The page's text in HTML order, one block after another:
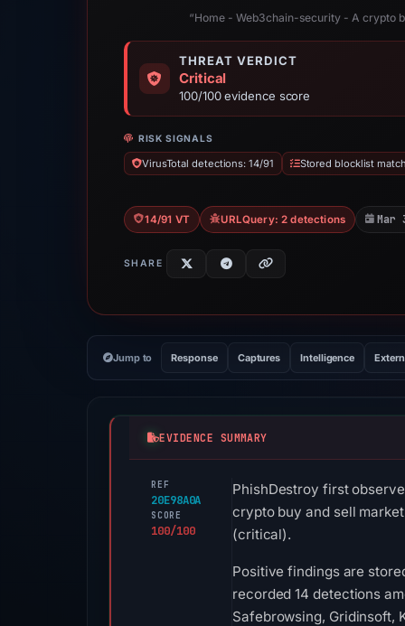
“Home - Web3chain-security - A crypto
THREAT VERDICT
Critical
100/100 evidence score
RISK SIGNALS
VirusTotal detections: 14/91 Stored blocklist
14/91 VT URLQuery: 2 detections Mar
SHARE
Jump to Response Captures Intelligence
EVIDENCE SUMMARY
REF
20E98A0A
SCORE
100/100
PhishDestroy first
crypto buy and sell
(critical).
Positive findings are
recorded 14 detections
Safebrowsing, Gridinsoft,